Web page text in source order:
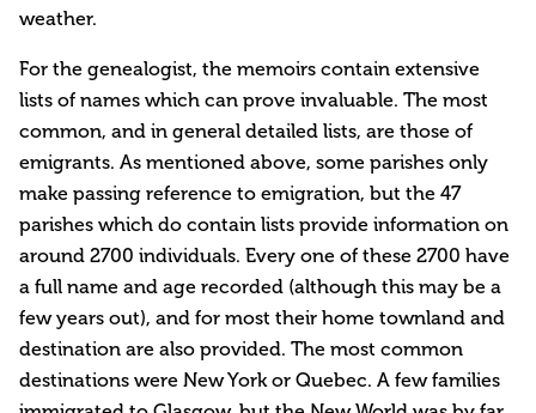
weather.
For the genealogist, the memoirs contain extensive
lists of names which can prove invaluable. The most
common, and in general detailed lists, are those of
emigrants. As mentioned above, some parishes only
make passing reference to emigration, but the 47
parishes which do contain lists provide information on
around 2700 individuals. Every one of these 2700 have
a full name and age recorded (although this may be a
few years out), and for most their home townland and
destination are also provided. The most common
destinations were New York or Quebec. A few families